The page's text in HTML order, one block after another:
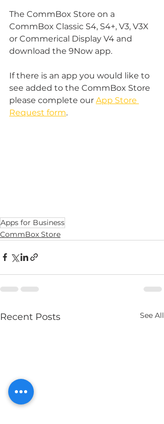
The CommBox Store on a
CommBox Classic S4, S4+, V3, V3X
or Commerical Display V4 and
download the 9Now app.
If there is an app you would like to
see added to the CommBox Store
please complete our App Store
Request form.
Apps for Business
CommBox Store
Recent Posts See All